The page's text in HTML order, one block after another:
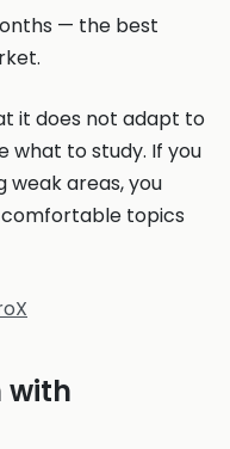
— the best
it does not adapt to
what to study. If you
areas, you
topics
with